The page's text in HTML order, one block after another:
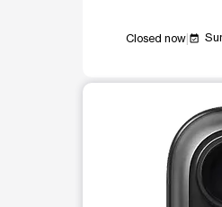
Closed now event_available
This carousel